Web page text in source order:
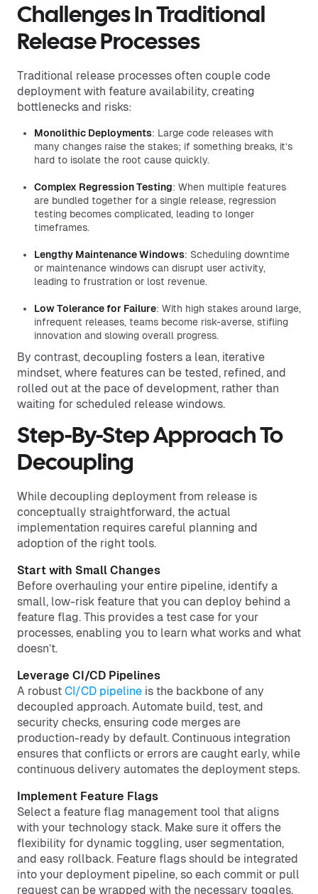
Challenges In Traditional
Release Processes
Traditional release processes often couple code
deployment with feature availability, creating
bottlenecks and risks:
Monolithic Deployments: Large code releases with
many changes raise the stakes; if something breaks, it’s
hard to isolate the root cause quickly.
Complex Regression Testing: When multiple features
are bundled together for a single release, regression
testing becomes complicated, leading to longer
timeframes.
Lengthy Maintenance Windows: Scheduling downtime
or maintenance windows can disrupt user activity,
leading to frustration or lost revenue.
Low Tolerance for Failure: With high stakes around large,
infrequent releases, teams become risk-averse, stifling
innovation and slowing overall progress.
By contrast, decoupling fosters a lean, iterative
mindset, where features can be tested, refined, and
rolled out at the pace of development, rather than
waiting for scheduled release windows.
Step-By-Step Approach To
Decoupling
While decoupling deployment from release is
conceptually straightforward, the actual
implementation requires careful planning and
adoption of the right tools.
Start with Small Changes
Before overhauling your entire pipeline, identify a
small, low-risk feature that you can deploy behind a
feature flag. This provides a test case for your
processes, enabling you to learn what works and what
doesn’t.
Leverage CI/CD Pipelines
A robust CI/CD pipeline is the backbone of any
decoupled approach. Automate build, test, and
security checks, ensuring code merges are
production-ready by default. Continuous integration
ensures that conflicts or errors are caught early, while
continuous delivery automates the deployment steps.
Implement Feature Flags
Select a feature flag management tool that aligns
with your technology stack. Make sure it offers the
flexibility for dynamic toggling, user segmentation,
and easy rollback. Feature flags should be integrated
into your deployment pipeline, so each commit or pull
request can be wrapped with the necessary toggles.